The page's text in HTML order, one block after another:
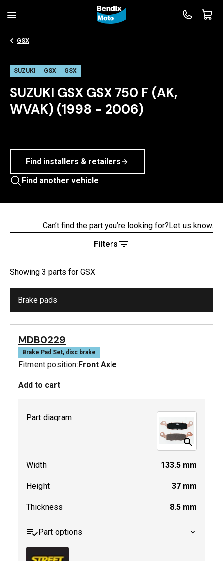
GSX
SUZUKI GSX GSX
SUZUKI GSX GSX 750 F (AK,
WVAK) (1998 - 2006)
Find installers & retailers
Find another vehicle
Filters
Can’t find the part you’re looking for?Let us know.
Showing 3 parts for GSX
Brake pads
MDB0229
Brake Pad Set, disc brake
Fitment position:Front Axle
Add to cart
Part diagram
Width 133.5 mm
Height 37 mm
Thickness 8.5 mm
Part options